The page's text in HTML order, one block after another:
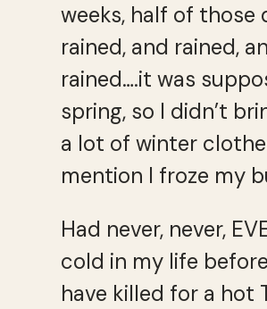
weeks, half of those
rained, and rained,
rained….it was
spring, so I didn’t
a lot of winter
mention I froze my
Had never, never,
cold in my life
have killed for a hot